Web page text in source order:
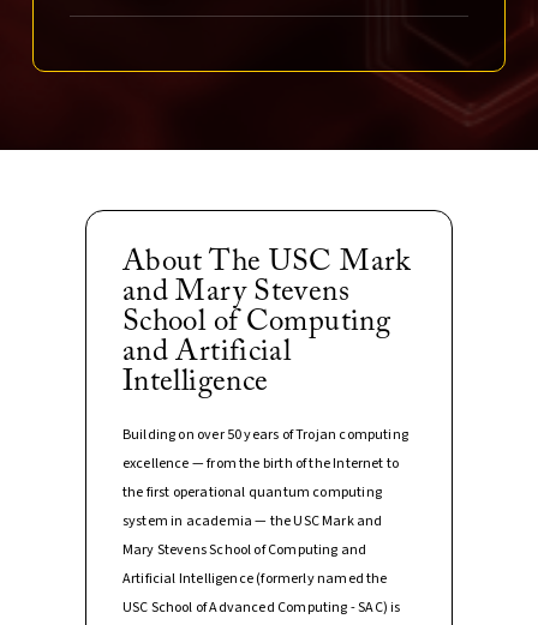
About The USC Mark
and Mary Stevens
School of Computing
and Artificial
Intelligence
Building on over 50 years of Trojan computing
excellence — from the birth of the Internet to
the first operational quantum computing
system in academia — the USC Mark and
Mary Stevens School of Computing and
Artificial Intelligence (formerly named the
USC School of Advanced Computing - SAC) is